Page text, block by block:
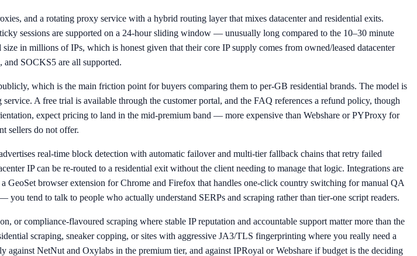
and a rotating proxy service with a hybrid routing layer that mixes datacenter and residential exits.
sessions are supported on a 24-hour sliding window — unusually long compared to the 10–30 minute
in millions of IPs, which is honest given that their core IP supply comes from owned/leased datacenter
and SOCKS5 are all supported.
which is the main friction point for buyers comparing them to per-GB residential brands. The model is
A free trial is available through the customer portal, and the FAQ references a refund policy, though
expect pricing to land in the mid-premium band — more expensive than Webshare or PYProxy for
sellers do not offer.
real-time block detection with automatic failover and multi-tier fallback chains that retry failed
IP can be re-routed to a residential exit without the client needing to manage that logic. Integrations are
GeoSet browser extension for Chrome and Firefox that handles one-click country switching for manual QA
tend to talk to people who actually understand SERPs and scraping rather than tier-one script readers.
compliance-flavoured scraping where stable IP reputation and accountable support matter more than the
scraping, sneaker copping, or sites with aggressive JA3/TLS fingerprinting where you really need a
NetNut and Oxylabs in the premium tier, and against IPRoyal or Webshare if budget is the deciding